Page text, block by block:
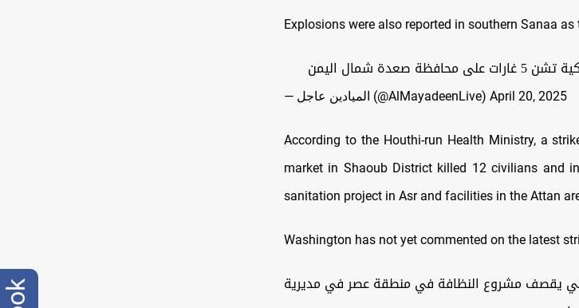
Explosions were also reported in southern Sanaa
شمال اليمن
— الميادين عاجل (@AlMayadeenLive) April 20, 2025
According to the Houthi-run Health Ministry, a
market in Shaoub District killed 12 civilians and
sanitation project in Asr and facilities in the Attan
Washington has not yet commented on the latest
يقصف مشروع النظافة في منطقة عصر في مديرية